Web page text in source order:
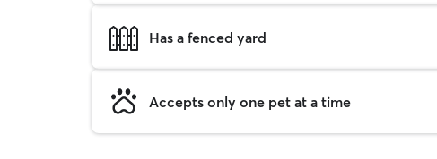
Has a fenced yard
Accepts only one pet at a time